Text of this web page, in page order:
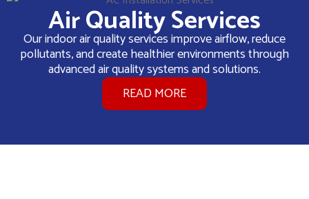
Air Quality Services
Our indoor air quality services improve airflow, reduce
pollutants, and create healthier environments through
advanced air quality systems and solutions.
READ MORE